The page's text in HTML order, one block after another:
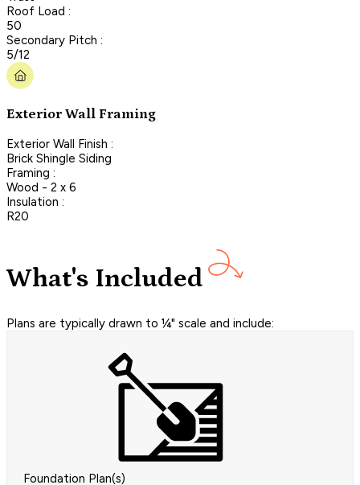
Roof Load :
50
Secondary Pitch :
5/12
Exterior Wall Framing
Exterior Wall Finish :
Brick Shingle Siding
Framing :
Wood - 2 x 6
Insulation :
R20
What's Included
Plans are typically drawn to ¼" scale and include:
Foundation Plan(s)